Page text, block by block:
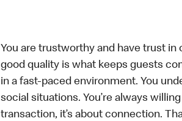
You are trustworthy and have trust in
good quality is what keeps guests
in a fast-paced environment. You
social situations. You’re always
transaction, it’s about connection.